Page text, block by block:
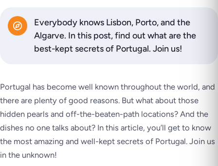
Everybody knows Lisbon, Porto, and the
Algarve. In this post, find out what are the
best-kept secrets of Portugal. Join us!
Portugal has become well known throughout the world, and
there are plenty of good reasons. But what about those
hidden pearls and off-the-beaten-path locations? And the
dishes no one talks about? In this article, you’ll get to know
the most amazing and well-kept secrets of Portugal. Join us
in the unknown!